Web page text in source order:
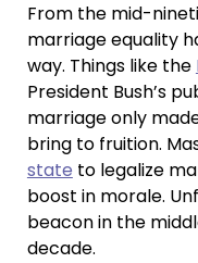
From the mid-
marriage equality
way. Things like the
President Bush’s
marriage only
bring to fruition.
state to legalize
boost in morale.
beacon in the
decade.